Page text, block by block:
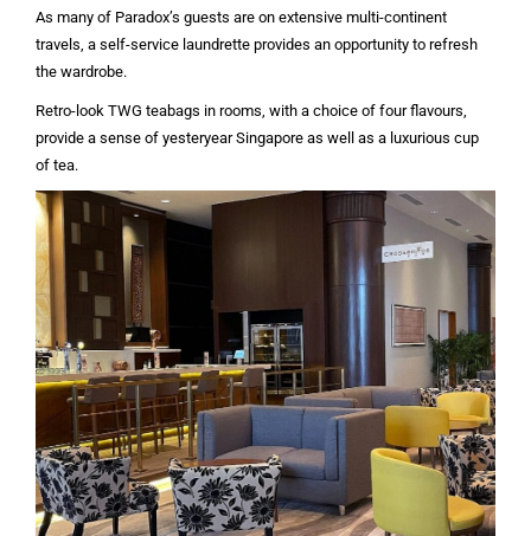
As many of Paradox’s guests are on extensive multi-continent
travels, a self-service laundrette provides an opportunity to refresh
the wardrobe.
Retro-look TWG teabags in rooms, with a choice of four flavours,
provide a sense of yesteryear Singapore as well as a luxurious cup
of tea.